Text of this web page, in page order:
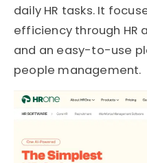
daily HR tasks. It
efficiency through HR
and an easy-to-use
people management.